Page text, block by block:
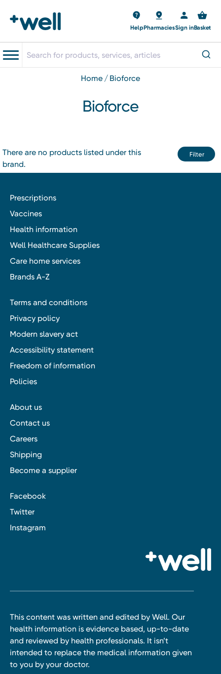
HelpPharmaciesSign inBasket
home bioforce
Bioforce
Filter
There are no products listed under this
brand.
Prescriptions
Vaccines
Health information
Well Healthcare Supplies
Care home services
Brands A-Z
Terms and conditions
Privacy policy
Modern slavery act
Accessibility statement
Freedom of information
Policies
About us
Contact us
Careers
Shipping
Become a supplier
Facebook
Twitter
Instagram
This content was written and edited by Well. Our
health information is evidence based, up-to-date
and reviewed by health professionals. It isn’t
intended to replace the medical information given
to you by your doctor.